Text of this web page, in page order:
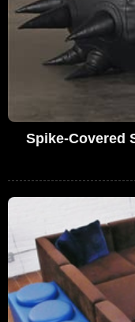
Spike-Covered